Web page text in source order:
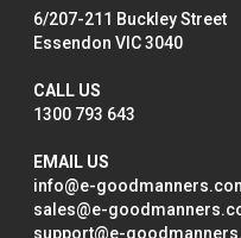
6/207-211 Buckley Street
Essendon VIC 3040
CALL US
1300 793 643
EMAIL US
info@e-
sales@e-
support@e-